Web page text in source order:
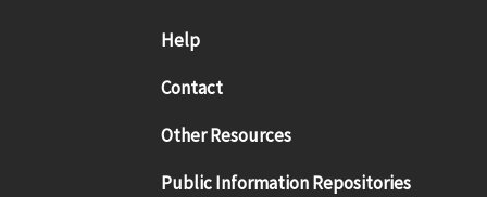
Footer menu
Help
Contact
Other Resources
Public Information Repositories